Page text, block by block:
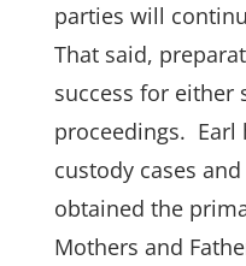
parties will
That said,
success for
proceedings. Earl
custody cases
obtained the
Mothers and